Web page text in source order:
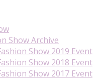
Show Archive
Show 2019 Event
Show 2018 Event
Show 2017 Event